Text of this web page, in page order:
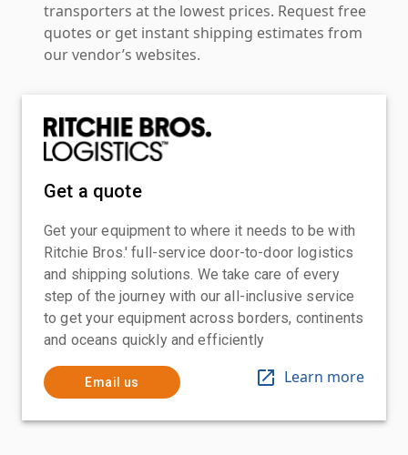
transporters at the lowest prices. Request free
quotes or get instant shipping estimates from
our vendor’s websites.
Get a quote
Get your equipment to where it needs to be with
Ritchie Bros.' full-service door-to-door logistics
and shipping solutions. We take care of every
step of the journey with our all-inclusive service
to get your equipment across borders, continents
and oceans quickly and efficiently
Email us Learn more